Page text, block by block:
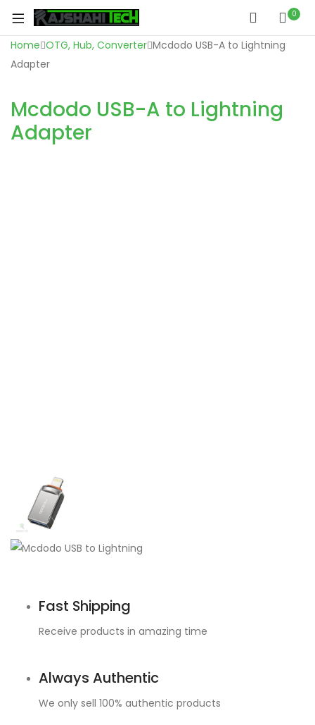
0
Home OTG, Hub, Converter Mcdodo USB-A to Lightning
Adapter
Mcdodo USB-A to Lightning
Adapter
Fast Shipping
Receive products in amazing time
Always Authentic
We only sell 100% authentic products